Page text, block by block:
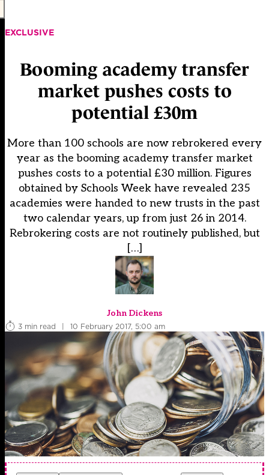
EXCLUSIVE
Booming academy transfer
market pushes costs to
potential £30m
More than 100 schools are now rebrokered every
year as the booming academy transfer market
pushes costs to a potential £30 million. Figures
obtained by Schools Week have revealed 235
academies were handed to new trusts in the past
two calendar years, up from just 26 in 2014.
Rebrokering costs are not routinely published, but
[…]
John Dickens
3 min read
| 10 February 2017, 5:00 am